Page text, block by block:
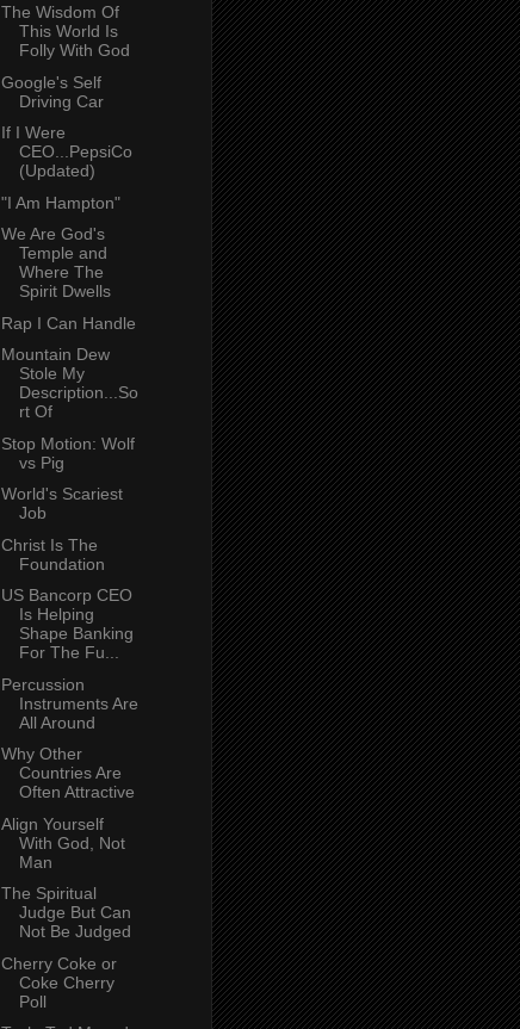
The Wisdom Of
This World Is
Folly With God
Google's Self
Driving Car
If I Were
CEO...PepsiCo
(Updated)
"I Am Hampton"
We Are God's
Temple and
Where The
Spirit Dwells
Rap I Can Handle
Mountain Dew
Stole My
Description...So
rt Of
Stop Motion: Wolf
vs Pig
World's Scariest
Job
Christ Is The
Foundation
US Bancorp CEO
Is Helping
Shape Banking
For The Fu...
Percussion
Instruments Are
All Around
Why Other
Countries Are
Often Attractive
Align Yourself
With God, Not
Man
The Spiritual
Judge But Can
Not Be Judged
Cherry Coke or
Coke Cherry
Poll